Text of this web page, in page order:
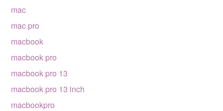
mac
mac pro
macbook
macbook pro
macbook pro 13
macbook pro 13 inch
macbookpro